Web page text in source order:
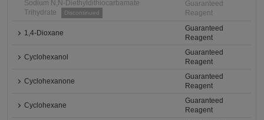
Sodium N,N-Diethyldithiocarbamate
Trihydrate
Discontinued
Guaranteed
Reagent
1,4-Dioxane
Guaranteed
Reagent
Cyclohexanol
Guaranteed
Reagent
Cyclohexanone
Guaranteed
Reagent
Cyclohexane
Guaranteed
Reagent